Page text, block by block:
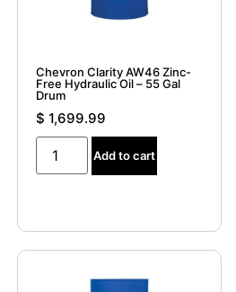
Chevron Clarity AW46 Zinc-
Free Hydraulic Oil – 55 Gal
Drum
$ 1,699.99
Add to cart